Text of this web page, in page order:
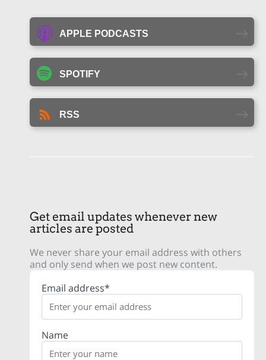
APPLE PODCASTS
SPOTIFY
RSS
Get email updates whenever new
articles are posted
We never share your email address with others
and only send when we post new content.
Email address*
Name